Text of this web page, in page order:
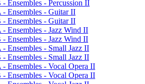
Ensembles -​ Percussion II
Ensembles -​ Guitar II
Ensembles -​ Guitar II
Ensembles -​ Jazz Wind II
Ensembles -​ Jazz Wind II
Ensembles -​ Small Jazz II
Ensembles -​ Small Jazz II
Ensembles -​ Vocal Opera II
Ensembles -​ Vocal Opera II